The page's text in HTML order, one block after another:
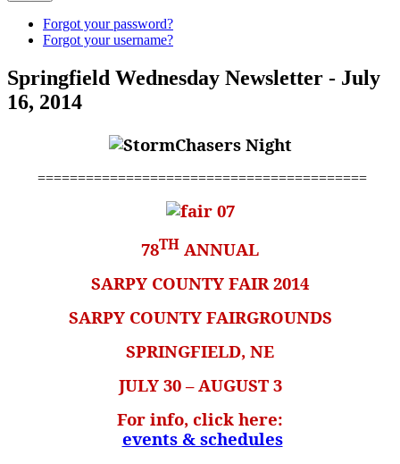
Forgot your password?
Forgot your username?
Springfield Wednesday Newsletter - July
16, 2014
=========================================
78TH ANNUAL
SARPY COUNTY FAIR 2014
SARPY COUNTY FAIRGROUNDS
SPRINGFIELD, NE
JULY 30 – AUGUST 3
For info, click here:
events & schedules